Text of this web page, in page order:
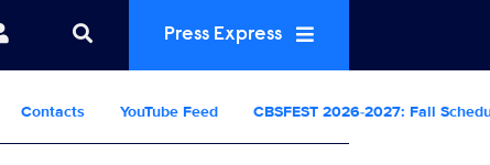
Press Express
Contacts YouTube Feed CBSFEST 2026-2027: Fall